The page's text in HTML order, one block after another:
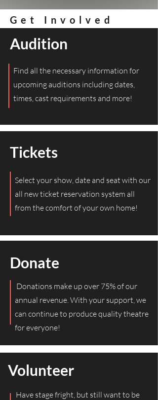
Get Involved
Audition
Find all the necessary information for
upcoming auditions including dates,
times, cast requirements and more!
Tickets
Select your show, date and seat with our
all new ticket reservation system all
from the comfort of your own home!
Donate
Donations make up over 75% of our
annual revenue. With your support, we
can continue to produce quality theatre
for everyone!
Volunteer
Have stage fright, but still want to be